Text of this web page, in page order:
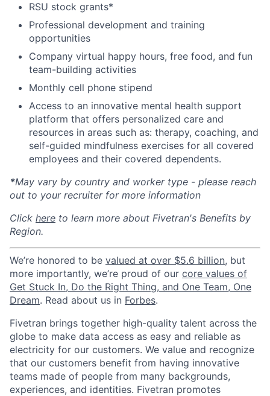
RSU stock grants*
Professional development and training
opportunities
Company virtual happy hours, free food, and fun
team-building activities
Monthly cell phone stipend
Access to an innovative mental health support
platform that offers personalized care and
resources in areas such as: therapy, coaching, and
self-guided mindfulness exercises for all covered
employees and their covered dependents.
*May vary by country and worker type - please reach
out to your recruiter for more information
Click here to learn more about Fivetran's Benefits by
Region.
We’re honored to be valued at over $5.6 billion, but
more importantly, we’re proud of our core values of
Get Stuck In, Do the Right Thing, and One Team, One
Dream. Read about us in Forbes.
Fivetran brings together high-quality talent across the
globe to make data access as easy and reliable as
electricity for our customers. We value and recognize
that our customers benefit from having innovative
teams made of people from many backgrounds,
experiences, and identities. Fivetran promotes